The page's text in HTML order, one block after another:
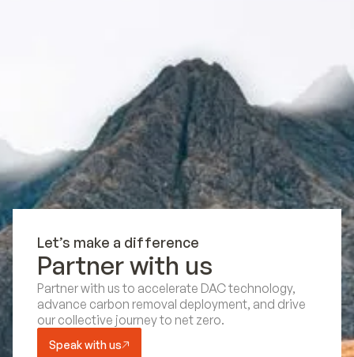
Let’s make a difference
Partner with us
Partner with us to accelerate DAC technology,
advance carbon removal deployment, and drive
our collective journey to net zero.
Speak with us